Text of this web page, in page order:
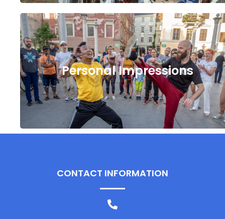
Personal Impressions
CONTACT INFORMATION